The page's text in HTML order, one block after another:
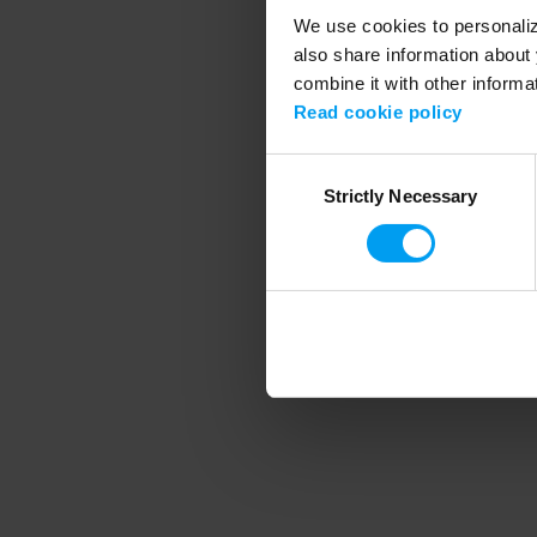
We use cookies to
also share information
combine it with other
Read cookie policy
SelectionStrictly Necessary
Application